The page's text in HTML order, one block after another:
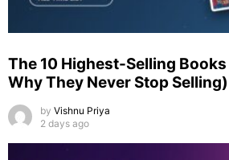
The 10 Highest-Selling
Why They Never Stop Selling)
by Vishnu Priya
2 days ago